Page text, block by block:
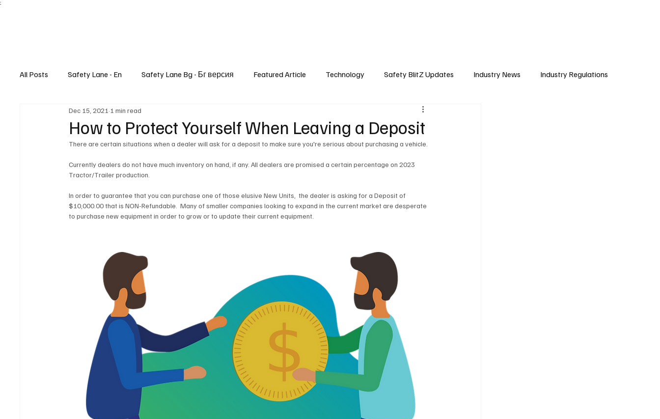
;
All Posts Safety Lane - En Safety Lane Bg - Бг версия Featured Article Technology Safety BlitZ Updates Industry News Industry Regulations
How to Protect Yourself When Leaving a Deposit
Dec 15, 2021 1 min read
There are certain situations when a dealer will ask for a deposit to make sure you're serious about purchasing a vehicle.
Currently dealers do not have much inventory on hand, if any. All dealers are promised a certain percentage on 2023
Tractor/Trailer production.
In order to guarantee that you can purchase one of those elusive New Units,  the dealer is asking for a Deposit of
$10,000.00 that is NON-Refundable.  Many of smaller companies looking to expand in the current market are desperate
to purchase new equipment in order to grow or to update their current equipment.